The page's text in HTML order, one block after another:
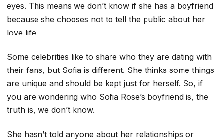
eyes. This means we don’t know if she has a boyfriend
because she chooses not to tell the public about her
love life.
Some celebrities like to share who they are dating with
their fans, but Sofia is different. She thinks some things
are unique and should be kept just for herself. So, if
you are wondering who Sofia Rose’s boyfriend is, the
truth is, we don’t know.
She hasn’t told anyone about her relationships or